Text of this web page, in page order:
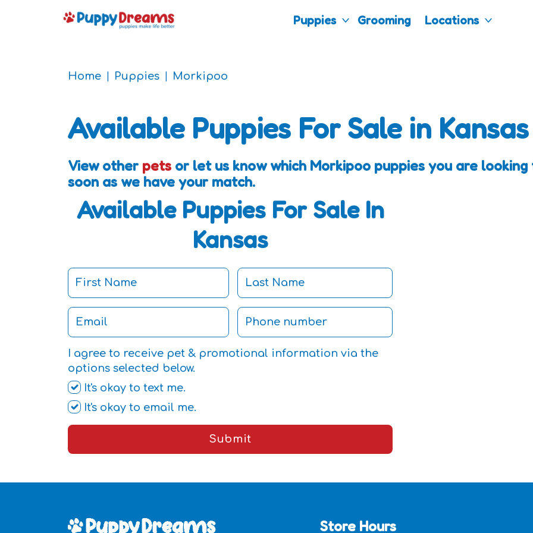
Puppies Grooming Locations
Home Puppies Morkipoo
Available Puppies For Sale in Kansas
View other pets or let us know which Morkipoo puppies you are
soon as we have your match.
Available Puppies For Sale In
Kansas
I agree to receive pet & promotional information via the
options selected below.
It's okay to text me.
It's okay to email me.
Submit
Store Hours